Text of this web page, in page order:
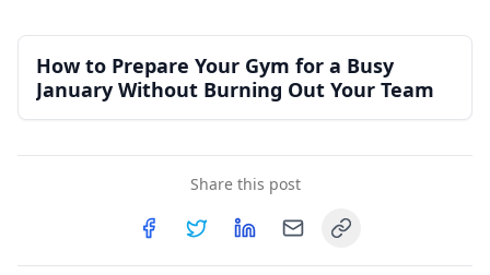
How to Prepare Your Gym for a Busy
January Without Burning Out Your Team
Share this post
Copy link